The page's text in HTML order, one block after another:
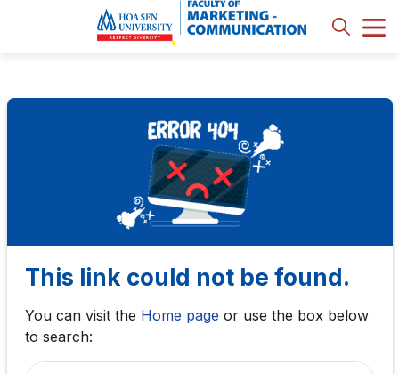
This link could not be found.
You can visit the Home page or use the box below
to search: